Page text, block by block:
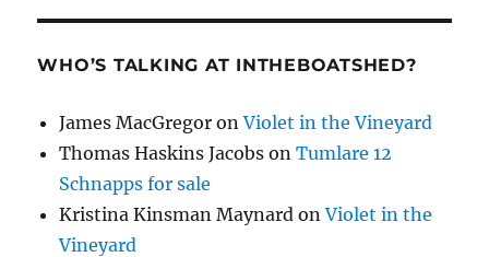
WHO’S TALKING AT INTHEBOATSHED?
James MacGregor onViolet in the Vineyard
Thomas Haskins Jacobs onTumlare 12
Schnapps for sale
Kristina Kinsman Maynard onViolet in the
Vineyard